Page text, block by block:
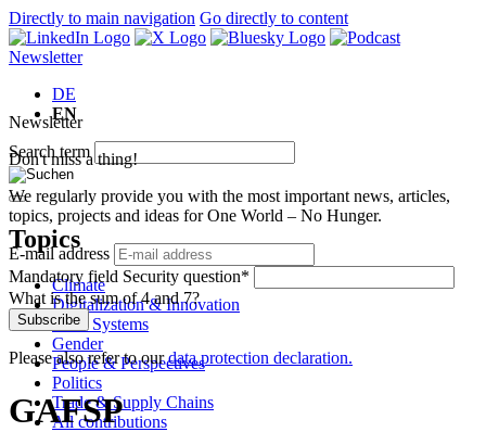
Directly to main navigation Go directly to content
Newsletter
DE
EN
Search term
Topics
Climate
Digitalization & Innovation
Food Systems
Gender
People & Perspectives
Politics
Trade & Supply Chains
All contributions
Newsletter
Don't miss a thing!
We regularly provide you with the most important news, articles,
topics, projects and ideas for One World – No Hunger.
E-mail address
Mandatory field Security question*
What is the sum of 4 and 7?
Subscribe
Please also refer to ourdata protection declaration.
GAFSP